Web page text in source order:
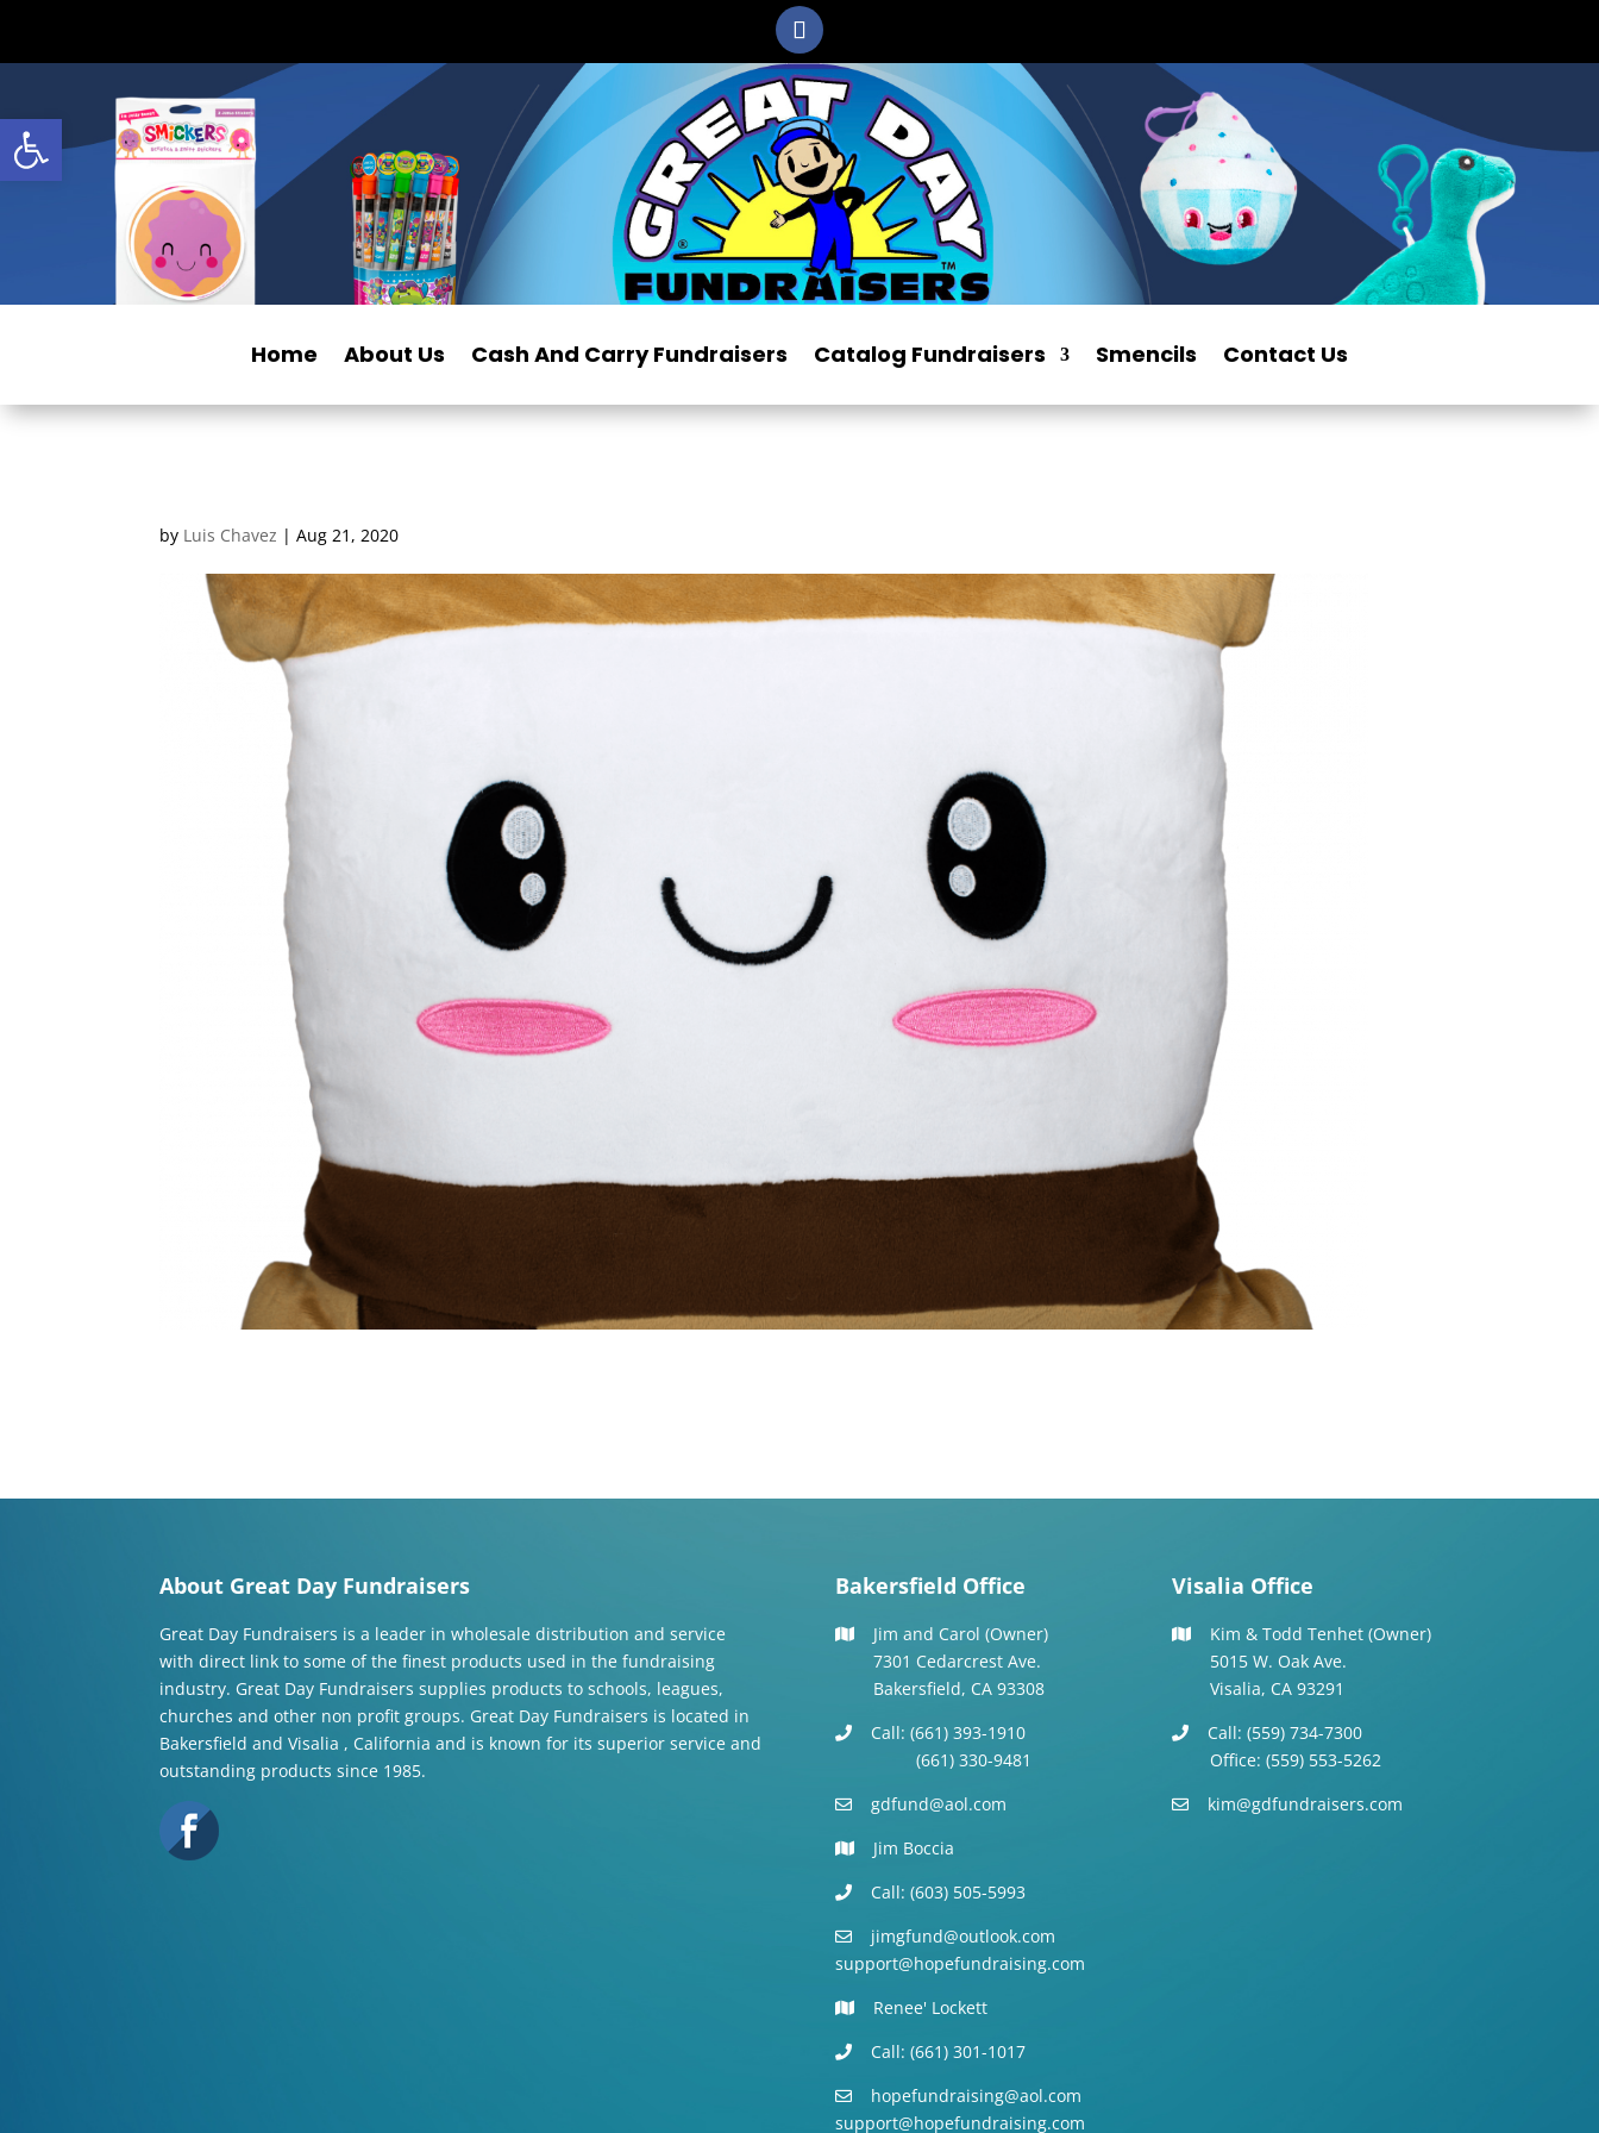
Open toolbar
Home About Us Cash And Carry Fundraisers Catalog Fundraisers Smencils Contact Us
by Luis Chavez |Aug 21, 2020
About Great Day Fundraisers
Great Day Fundraisers is a leader in wholesale distribution and service
with direct link to some of the finest products used in the fundraising
industry. Great Day Fundraisers supplies products to schools, leagues,
churches and other non profit groups. Great Day Fundraisers is located in
Bakersfield and Visalia , California and is known for its superior service and
outstanding products since 1985.
Bakersfield Office
Jim and Carol (Owner)
7301 Cedarcrest Ave.
Bakersfield, CA 93308
Call: (661) 393-1910
(661) 330-9481
gdfund@aol.com
Jim Boccia
Call: (603) 505-5993
jimgfund@outlook.com
support@hopefundraising.com
Renee' Lockett
Call: (661) 301-1017
hopefundraising@aol.com
support@hopefundraising.com
Visalia Office
Kim & Todd Tenhet (Owner)
5015 W. Oak Ave.
Visalia, CA 93291
Call: (559) 734-7300
Office: (559) 553-5262
kim@gdfundraisers.com